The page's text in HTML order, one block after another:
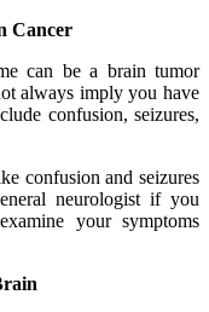
Cancer
can be a brain tumor
always imply you have
confusion, seizures,
confusion and seizures
neurologist if you
your symptoms